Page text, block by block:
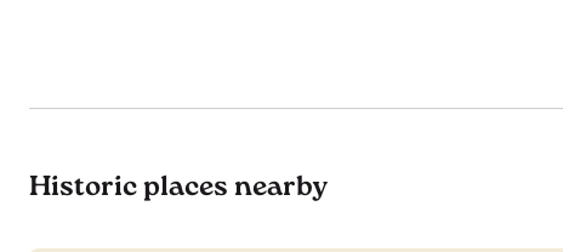
Historic places nearby